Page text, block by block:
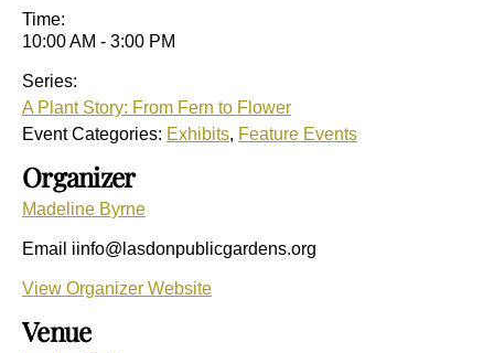
Time:
10:00 AM - 3:00 PM
Series:
A Plant Story: From Fern to Flower
Event Categories: Exhibits, Feature Events
Venue
Organizer
Madeline Byrne
Email iinfo@lasdonpublicgardens.org
View Organizer Website